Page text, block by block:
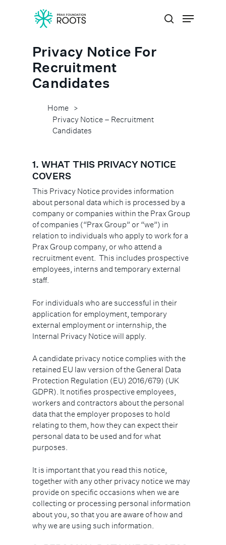
Hit enter to search or ESC to close
Privacy Notice For
Recruitment
Candidates
Home >
Privacy Notice – Recruitment
Candidates
1. WHAT THIS PRIVACY NOTICE
COVERS
This Privacy Notice provides information
about personal data which is processed by a
company or companies within the Prax Group
of companies (“Prax Group” or “we”) in
relation to individuals who apply to work for a
Prax Group company, or who attend a
recruitment event. This includes prospective
employees, interns and temporary external
staff.
For individuals who are successful in their
application for employment, temporary
external employment or internship, the
Internal Privacy Notice will apply.
A candidate privacy notice complies with the
retained EU law version of the General Data
Protection Regulation (EU) 2016/679) (UK
GDPR). It notifies prospective employees,
workers and contractors about the personal
data that the employer proposes to hold
relating to them, how they can expect their
personal data to be used and for what
purposes.
It is important that you read this notice,
together with any other privacy notice we may
provide on specific occasions when we are
collecting or processing personal information
about you, so that you are aware of how and
why we are using such information.